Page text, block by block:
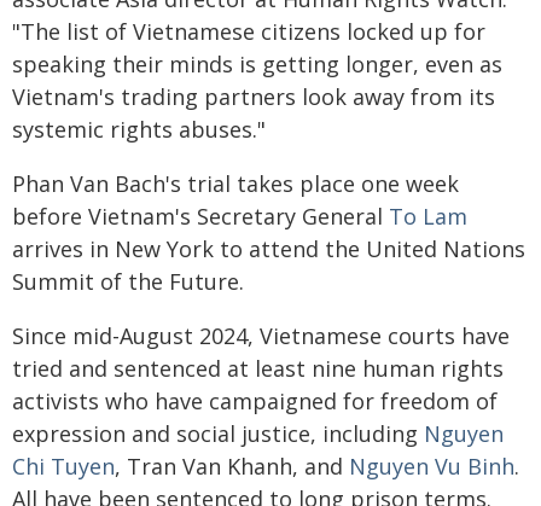
"The list of Vietnamese citizens locked up for
speaking their minds is getting longer, even as
Vietnam's trading partners look away from its
systemic rights abuses."
Phan Van Bach's trial takes place one week
before Vietnam's Secretary General To Lam
arrives in New York to attend the United Nations
Summit of the Future.
Since mid-August 2024, Vietnamese courts have
tried and sentenced at least nine human rights
activists who have campaigned for freedom of
expression and social justice, including Nguyen
Chi Tuyen, Tran Van Khanh, and Nguyen Vu Binh.
All have been sentenced to long prison terms.